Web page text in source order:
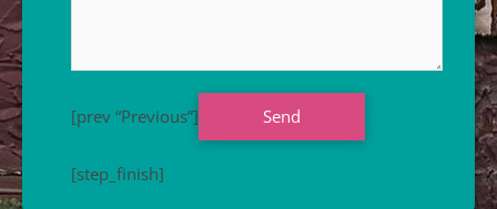
[prev “Previous”]
[step_finish]